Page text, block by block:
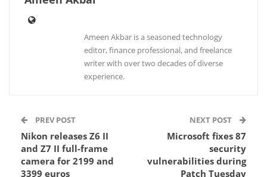
Ameen Akbar is a seasoned technology
editor, finance professional, and freelance
writer with over two decades of diverse
experience.
PREV POST
Nikon releases Z6 II
and Z7 II full-frame
camera for 2199 and
3399 euros
NEXT POST
Microsoft fixes 87
security
vulnerabilities during
Patch Tuesday